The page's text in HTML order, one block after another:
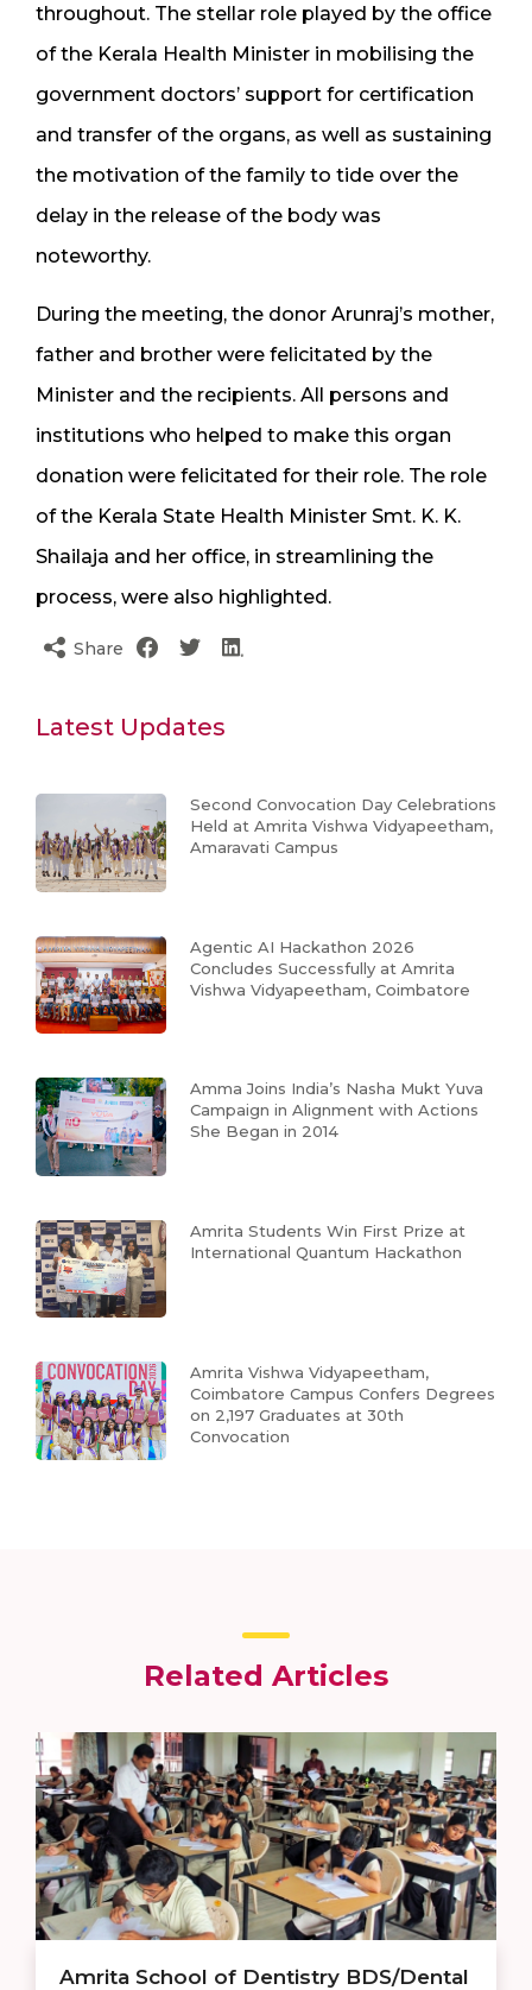
throughout. The stellar role played by the office
of the Kerala Health Minister in mobilising the
government doctors’ support for certification
and transfer of the organs, as well as sustaining
the motivation of the family to tide over the
delay in the release of the body was
noteworthy.
During the meeting, the donor Arunraj’s mother,
father and brother were felicitated by the
Minister and the recipients. All persons and
institutions who helped to make this organ
donation were felicitated for their role. The role
of the Kerala State Health Minister Smt. K. K.
Shailaja and her office, in streamlining the
process, were also highlighted.
Share
Latest Updates
Second Convocation Day Celebrations
Held at Amrita Vishwa Vidyapeetham,
Amaravati Campus
Agentic AI Hackathon 2026
Concludes Successfully at Amrita
Vishwa Vidyapeetham, Coimbatore
Amma Joins India’s Nasha Mukt Yuva
Campaign in Alignment with Actions
She Began in 2014
Amrita Students Win First Prize at
International Quantum Hackathon
Amrita Vishwa Vidyapeetham,
Coimbatore Campus Confers Degrees
on 2,197 Graduates at 30th
Convocation
Related Articles
Amrita School of Dentistry BDS/Dental